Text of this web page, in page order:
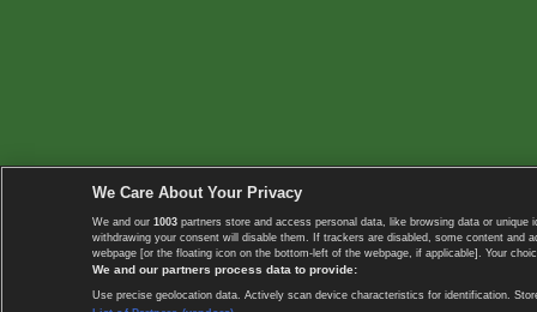
We Care About Your Privacy
We and our 1003 partners store and access personal data, like browsing data or
withdrawing your consent will disable them. If trackers are disabled, some content
webpage [or the floating icon on the bottom-left of the webpage, if applicable]. Your
We and our partners process data to provide:
Use precise geolocation data. Actively scan device characteristics for identification.